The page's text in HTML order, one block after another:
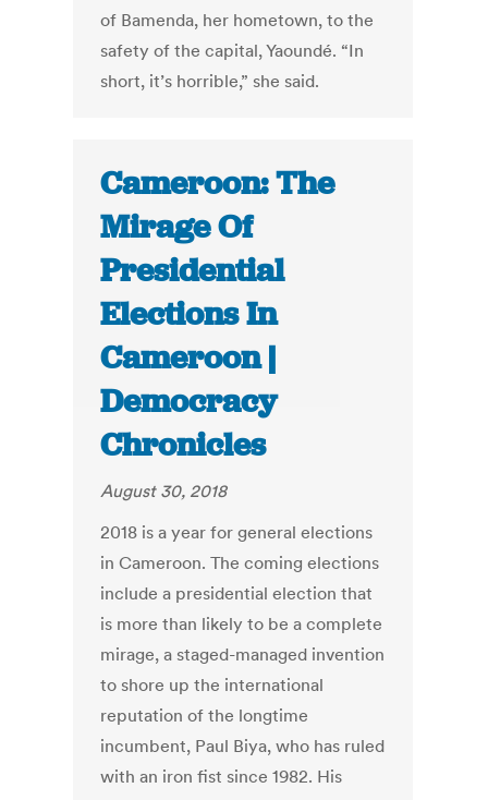
of Bamenda, her hometown, to the
safety of the capital, Yaoundé. “In
short, it’s horrible,” she said.
Cameroon: The
Mirage Of
Presidential
Elections In
Cameroon |
Democracy
Chronicles
August 30, 2018
2018 is a year for general elections
in Cameroon. The coming elections
include a presidential election that
is more than likely to be a complete
mirage, a staged-managed invention
to shore up the international
reputation of the longtime
incumbent, Paul Biya, who has ruled
with an iron fist since 1982. His